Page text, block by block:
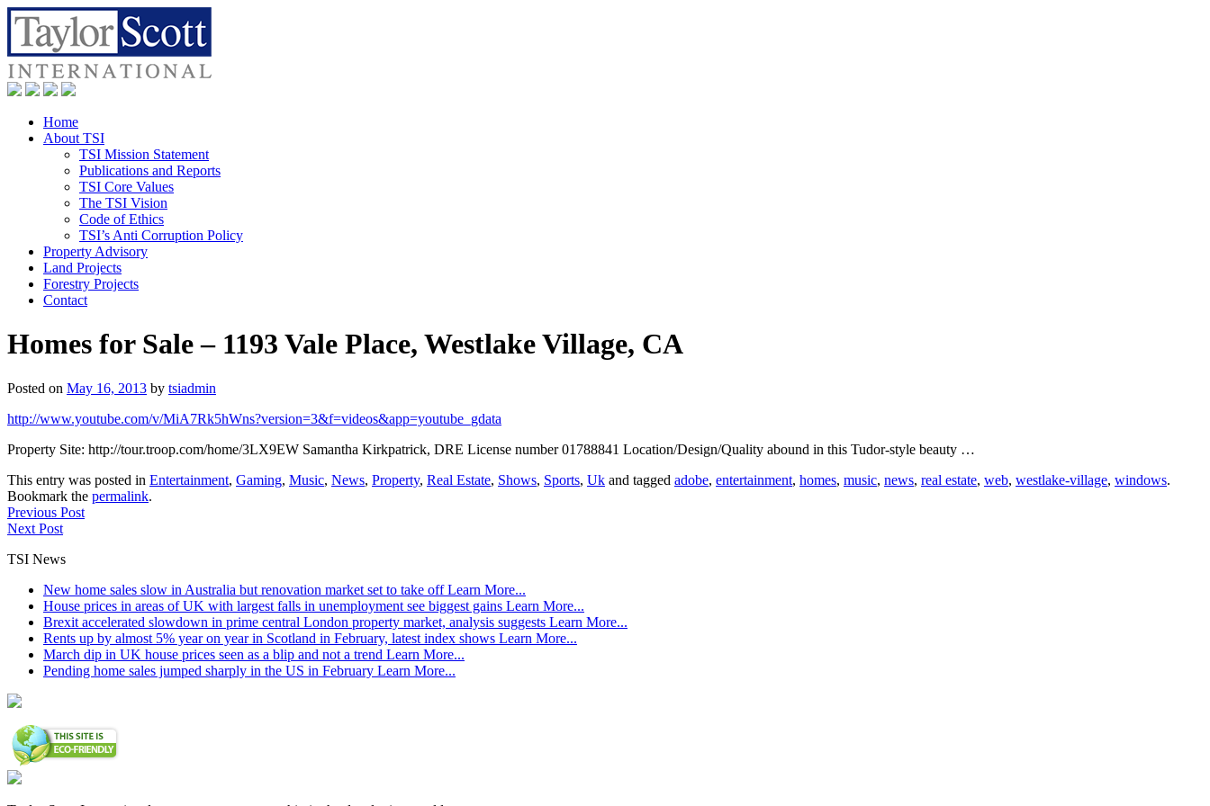
Home
About TSI
TSI Mission Statement
Publications and Reports
TSI Core Values
The TSI Vision
Code of Ethics
TSI’s Anti Corruption Policy
Property Advisory
Land Projects
Forestry Projects
Contact
Homes for Sale – 1193 Vale Place, Westlake Village, CA
Posted on May 16, 2013 by tsiadmin
http://www.youtube.com/v/MiA7Rk5hWns?version=3&f=videos&app=youtube_gdata
Property Site: http://tour.troop.com/home/3LX9EW Samantha Kirkpatrick, DRE License number 01788841 Location/Design/Quality abound in this Tudor-style beauty …
This entry was posted in Entertainment, Gaming, Music, News, Property, Real Estate, Shows, Sports, Uk and tagged adobe, entertainment, homes, music, news, real estate, web, westlake-village, windows.
Bookmark the permalink.
Previous Post
Next Post
TSI News
New home sales slow in Australia but renovation market set to take offLearn More...
House prices in areas of UK with largest falls in unemployment see biggest gains Learn More...
Brexit accelerated slowdown in prime central London property market, analysis suggests Learn More...
Rents up by almost 5% year on year in Scotland in February, latest index shows Learn More...
March dip in UK house prices seen as a blip and not a trend Learn More...
Pending home sales jumped sharply in the US in February Learn More...